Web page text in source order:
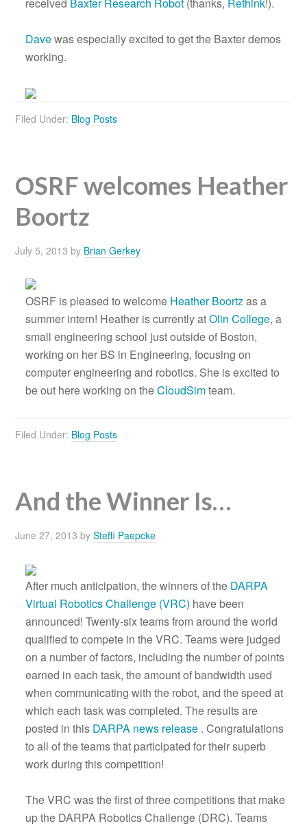
Davewas especially excited to get the Baxter demos
working.
Filed Under: Blog Posts
OSRF welcomes Heather
Boortz
July 5, 2013 by Brian Gerkey
OSRF is pleased to welcome Heather Boortzas a
summer intern! Heather is currently atOlin College, a
small engineering school just outside of Boston,
working on her BS in Engineering, focusing on
computer engineering and robotics. She is excited to
be out here working on theCloudSimteam.
Filed Under: Blog Posts
And the Winner Is…
June 27, 2013 bySteffi Paepcke
After much anticipation, the winners of the DARPA
Virtual Robotics Challenge (VRC) have been
announced! Twenty-six teams from around the world
qualified to compete in the VRC. Teams were judged
on a number of factors, including the number of points
earned in each task, the amount of bandwidth used
when communicating with the robot, and the speed at
which each task was completed. The results are
posted in this DARPA news release . Congratulations
to all of the teams that participated for their superb
work during this competition!
The VRC was the first of three competitions that make
up the DARPA Robotics Challenge (DRC). Teams